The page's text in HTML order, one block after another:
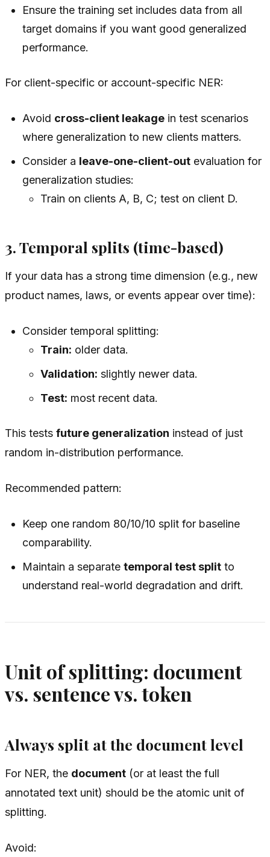
Ensure the training set includes data from all
target domains if you want good generalized
performance.
For client-specific or account-specific NER:
Avoid cross-client leakage in test scenarios
where generalization to new clients matters.
Consider a leave-one-client-out evaluation for
generalization studies:
Train on clients A, B, C; test on client D.
3. Temporal splits (time-based)
If your data has a strong time dimension (e.g., new
product names, laws, or events appear over time):
Consider temporal splitting:
Train: older data.
Validation: slightly newer data.
Test: most recent data.
This tests future generalization instead of just
random in-distribution performance.
Recommended pattern:
Keep one random 80/10/10 split for baseline
comparability.
Maintain a separatetemporal test split to
understand real-world degradation and drift.
Unit of splitting: document
vs. sentence vs. token
Always split at the document level
For NER, the document (or at least the full
annotated text unit) should be the atomic unit of
splitting.
Avoid: